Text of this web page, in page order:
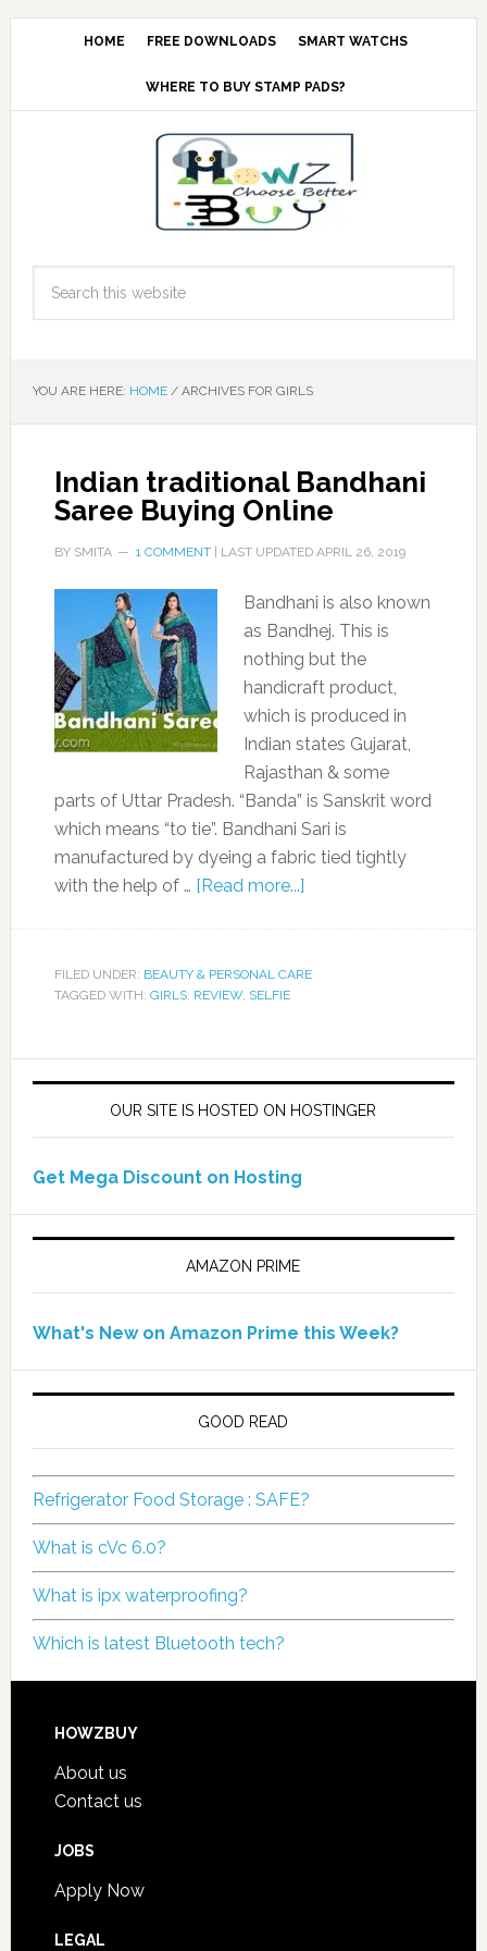
HOME FREE DOWNLOADS SMART WATCHS
WHERE TO BUY STAMP PADS?
YOU ARE HERE: HOME /ARCHIVES FOR GIRLS
Indian traditional Bandhani
Saree Buying Online
BY SMITA 1 COMMENT| LAST UPDATED APRIL 26, 2019
Bandhani is also known
as Bandhej. This is
nothing but the
handicraft product,
which is produced in
Indian states Gujarat,
Rajasthan & some
parts of Uttar Pradesh. “Banda” is Sanskrit word
which means “to tie”. Bandhani Sari is
manufactured by dyeing a fabric tied tightly
with the help of … [Read more...]
FILED UNDER: BEAUTY & PERSONAL CARE
TAGGED WITH: GIRLS, REVIEW, SELFIE
OUR SITE IS HOSTED ON HOSTINGER
Get Mega Discount on Hosting
AMAZON PRIME
What's New on Amazon Prime this Week?
GOOD READ
Refrigerator Food Storage : SAFE?
What is cVc 6.0?
What is ipx waterproofing?
Which is latest Bluetooth tech?
HOWZBUY
About us
Contact us
JOBS
Apply Now
LEGAL